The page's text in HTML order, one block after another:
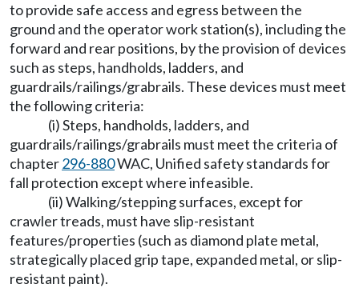
to provide safe access and egress between the
ground and the operator work station(s), including the
forward and rear positions, by the provision of devices
such as steps, handholds, ladders, and
guardrails/railings/grabrails. These devices must meet
the following criteria:
(i) Steps, handholds, ladders, and
guardrails/railings/grabrails must meet the criteria of
chapter296-880WAC, Unified safety standards for
fall protection except where infeasible.
(ii) Walking/stepping surfaces, except for
crawler treads, must have slip-resistant
features/properties (such as diamond plate metal,
strategically placed grip tape, expanded metal, or slip-
resistant paint).